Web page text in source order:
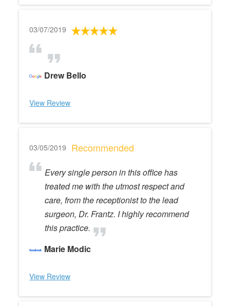
03/07/2019
Drew Bello
View Review
03/05/2019 Recommended
Every single person in this office has
treated me with the utmost respect and
care, from the receptionist to the lead
surgeon, Dr. Frantz. I highly recommend
this practice.
Marie Modic
View Review